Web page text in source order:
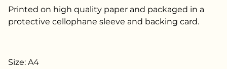
Printed on high quality paper and packaged in a
protective cellophane sleeve and backing card.
Size: A4